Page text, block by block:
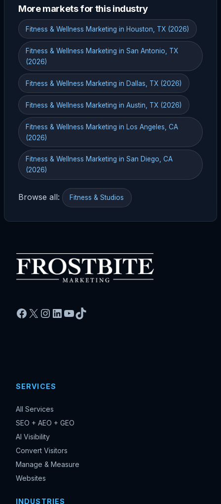
More markets for this industry
Fitness & Wellness Marketing in Houston, TX (2026)
Fitness & Wellness Marketing in San Antonio, TX
(2026)
Fitness & Wellness Marketing in Dallas, TX (2026)
Fitness & Wellness Marketing in Austin, TX (2026)
Fitness & Wellness Marketing in Los Angeles, CA
(2026)
Fitness & Wellness Marketing in San Diego, CA
(2026)
Browse all: Fitness & Studios
Facebook
X Instagram
LinkedIn
YouTube
TikTok
SERVICES
All Services
SEO + AEO + GEO
AI Visibility
Convert Visitors
Manage & Measure
Websites
INDUSTRIES